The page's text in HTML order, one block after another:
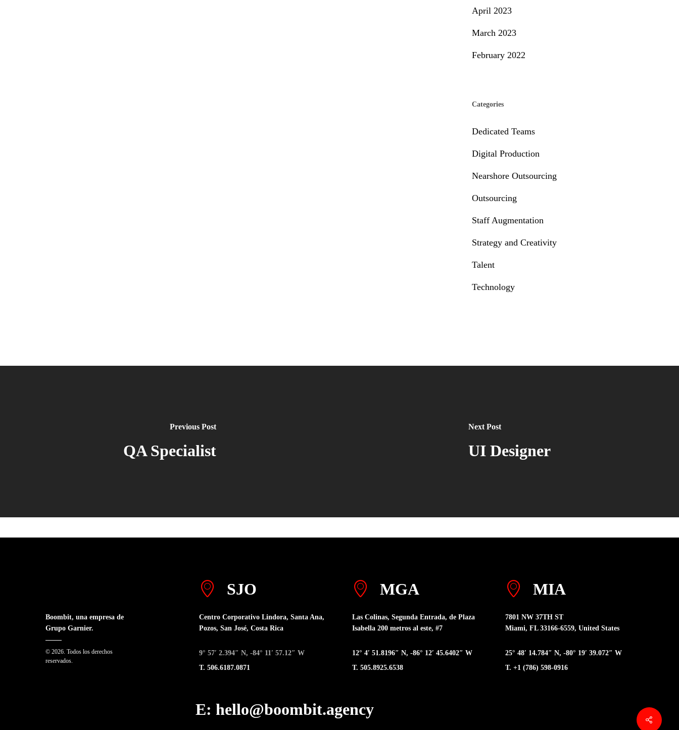
April 2023
March 2023
February 2022
Categories
Dedicated Teams
Digital Production
Nearshore Outsourcing
Outsourcing
Staff Augmentation
Strategy and Creativity
Talent
Technology
Previous Post
QA Specialist
Next Post
UI Designer
Share
Boombit, una empresa de
Grupo Garnier.
© 2026. Todos los derechos
reservados.
SJO
Centro Corporativo Lindora, Santa Ana,
Pozos, San José, Costa Rica
9° 57′ 2.394″ N, -84° 11′ 57.12″ W
T. 506.6187.0871
MGA
Las Colinas, Segunda Entrada, de Plaza
Isabella 200 metros al este, #7
12° 4′ 51.8196″ N, -86° 12′ 45.6402″ W
T. 505.8925.6538
MIA
7801 NW 37TH ST
Miami, FL 33166-6559, United States
25° 48′ 14.784″ N, -80° 19′ 39.072″ W
T. +1 (786) 598-0916
E: hello@boombit.agency